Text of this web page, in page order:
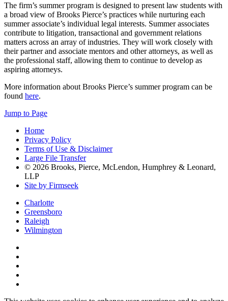
The firm’s summer program is designed to present law students with
a broad view of Brooks Pierce’s practices while nurturing each
summer associate’s individual legal interests. Summer associates
contribute to litigation, transactional and government relations
matters across an array of industries. They will work closely with
their partner and associate mentors and other attorneys, as well as
the professional staff, allowing them to continue to develop as
aspiring attorneys.
More information about Brooks Pierce’s summer program can be
found here.
Jump to Page
Home
Privacy Policy
Terms of Use & Disclaimer
Large File Transfer
© 2026 Brooks, Pierce, McLendon, Humphrey & Leonard,
LLP
Site by Firmseek
Charlotte
Greensboro
Raleigh
Wilmington